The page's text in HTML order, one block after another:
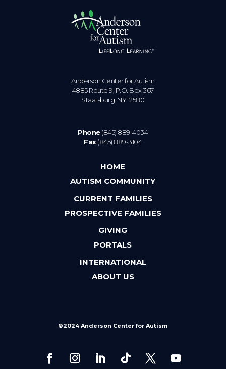
Anderson Center for Autism
4885 Route 9, P.O. Box 367
Staatsburg. NY 12580
Phone(845) 889-4034
Fax(845) 889-3104
HOME
AUTISM COMMUNITY
CURRENT FAMILIES
PROSPECTIVE FAMILIES
GIVING
PORTALS
INTERNATIONAL
ABOUT US
©2024 Anderson Center for Autism